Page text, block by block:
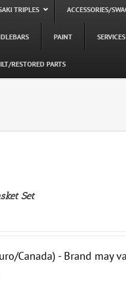
TRIPLES ACCESSORIES/
PAINT SERVICES
RESTORED PARTS
Set
Canada) - Brand may